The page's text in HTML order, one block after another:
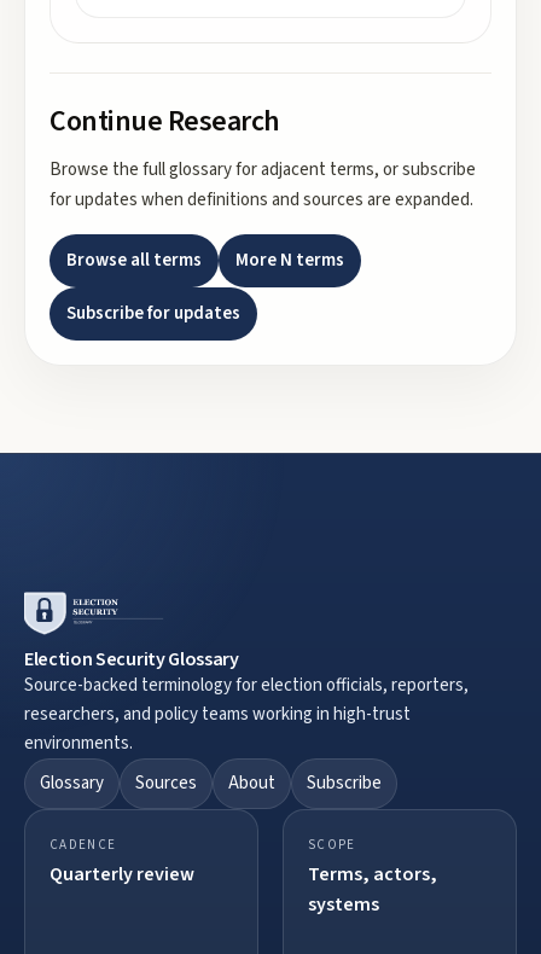
Continue Research
Browse the full glossary for adjacent terms, or subscribe
for updates when definitions and sources are expanded.
Browse all terms MoreN terms
Subscribe for updates
Election Security Glossary
Source-backed terminology for election officials, reporters,
researchers, and policy teams working in high-trust
environments.
Glossary
Sources About Subscribe
CADENCE
Quarterly review
SCOPE
Terms, actors,
systems